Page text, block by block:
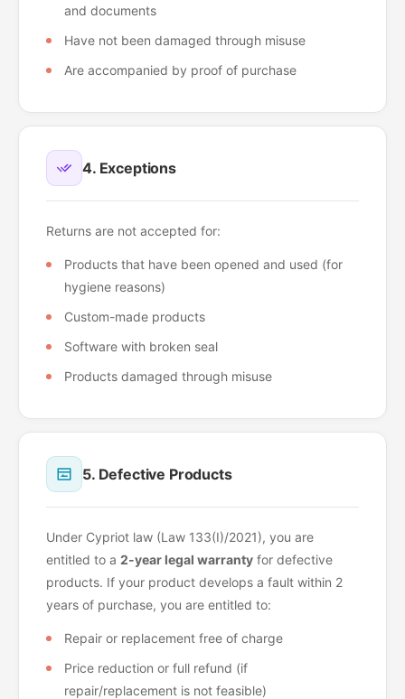
and documents
Have not been damaged through misuse
Are accompanied by proof of purchase
4. Exceptions
Returns are not accepted for:
Products that have been opened and used (for
hygiene reasons)
Custom-made products
Software with broken seal
Products damaged through misuse
5. Defective Products
Under Cypriot law (Law 133(I)/2021), you are
entitled to a 2-year legal warranty for defective
products. If your product develops a fault within 2
years of purchase, you are entitled to:
Repair or replacement free of charge
Price reduction or full refund (if
repair/replacement is not feasible)